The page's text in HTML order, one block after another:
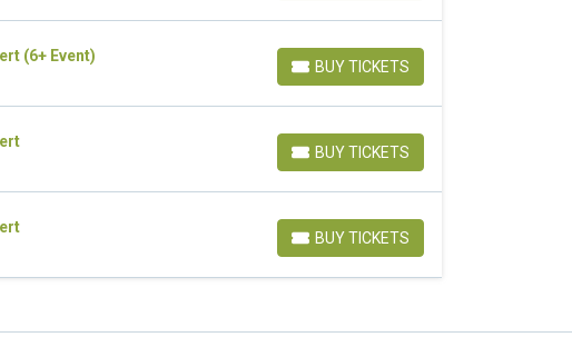
(6+ Event)
BUY TICKETS
BUY TICKETS
BUY TICKETS
BUY TICKETS
BUY TICKETS
BUY TICKETS